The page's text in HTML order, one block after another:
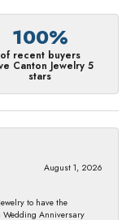
100%
of recent buyers
Canton Jewelry 5
stars
August 1, 2026
to have the
Anniversary